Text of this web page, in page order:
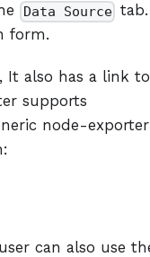
Data Sourcetab.
form.
It also has a link to
supports
node-exporter
can also use